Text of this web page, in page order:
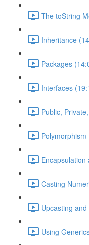
The toString
Inheritance
Packages
Interfaces
Public,
Polymorphism
Encapsulation
Casting
Upcasting
Using